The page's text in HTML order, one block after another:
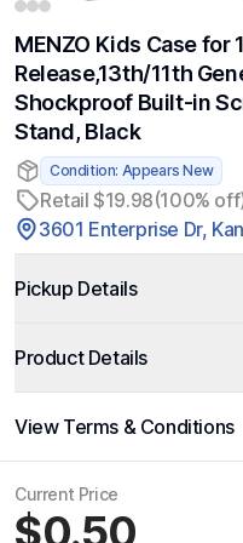
MENZO Kids Case
Release,13th/11th
Shockproof Built-in
Stand, Black
Condition: Appears New
Retail $19.98(100%
3601 Enterprise Dr,
Pickup Details
Product Details
View Terms & Conditions
Current Price
$0.50